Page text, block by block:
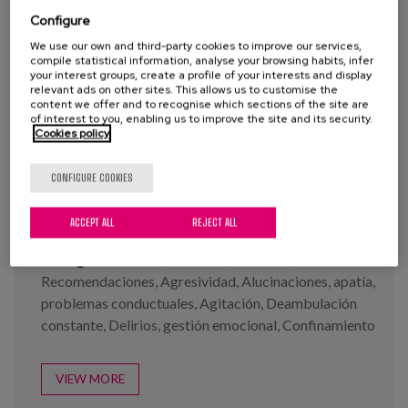
Press
Work with us
Infographs: Covid-19 and
Demencia series
Year:2020
Author:Buiza, C., Diaz-Veiga, P., García, A.
Recomendaciones, Agresividad, Alucinaciones, apatía,
problemas conductuales, Agitación, Deambulación
constante, Delirios, gestión emocional, Confinamiento
VIEW MORE
Configure
We use our own and third-party cookies to improve our services,
compile statistical information, analyse your browsing habits, infer
your interest groups, create a profile of your interests and display
relevant ads on other sites. This allows us to customise the
content we offer and to recognise which sections of the site are
of interest to you, enabling us to improve the site and its security.
Cookies policy
CONFIGURE COOKIES
REJECT ALL
ACCEPT ALL